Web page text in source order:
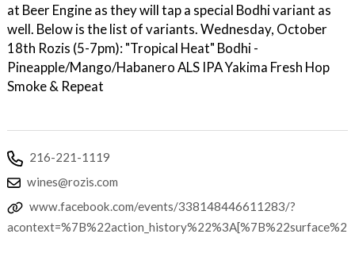
at Beer Engine as they will tap a special Bodhi variant as
well. Below is the list of variants. Wednesday, October
18th Rozis (5-7pm): "Tropical Heat" Bodhi -
Pineapple/Mango/Habanero ALS IPA Yakima Fresh Hop
Smoke & Repeat
216-221-1119
wines@rozis.com
www.facebook.com/events/338148446611283/?